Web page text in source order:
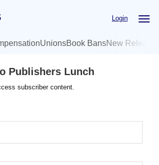
Login
UnionsBook BansNew
Publishers Lunch
subscriber content.